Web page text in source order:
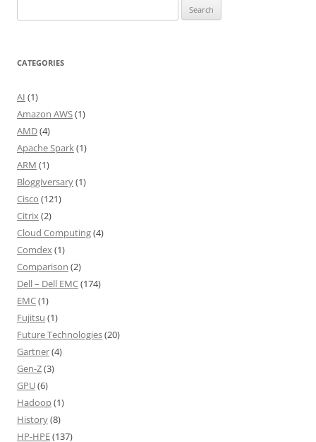
for:
CATEGORIES
AI (1)
Amazon AWS(1)
AMD(4)
Apache Spark(1)
ARM (1)
Bloggiversary(1)
Cisco (121)
Citrix(2)
Cloud Computing(4)
Comdex(1)
Comparison (2)
Dell – Dell EMC(174)
EMC(1)
Fujitsu (1)
Future Technologies(20)
Gartner(4)
Gen-Z(3)
GPU(6)
Hadoop(1)
History(8)
HP-HPE(137)